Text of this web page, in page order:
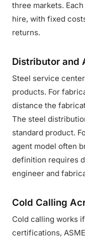
three markets.
hire, with fixed
returns.
Distributor and
Steel service
products. For
distance the
The steel
standard product.
agent model often
definition requires
engineer and
Cold Calling
Cold calling works
certifications,